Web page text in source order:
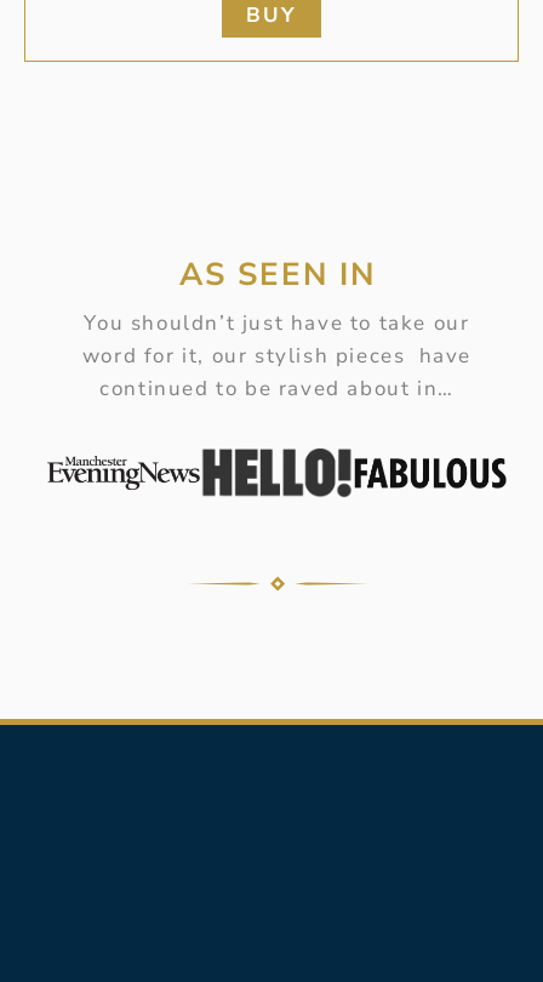
BUY
AS SEEN IN
You shouldn’t just have to take our
word for it, our stylish pieces have
continued to be raved about in…